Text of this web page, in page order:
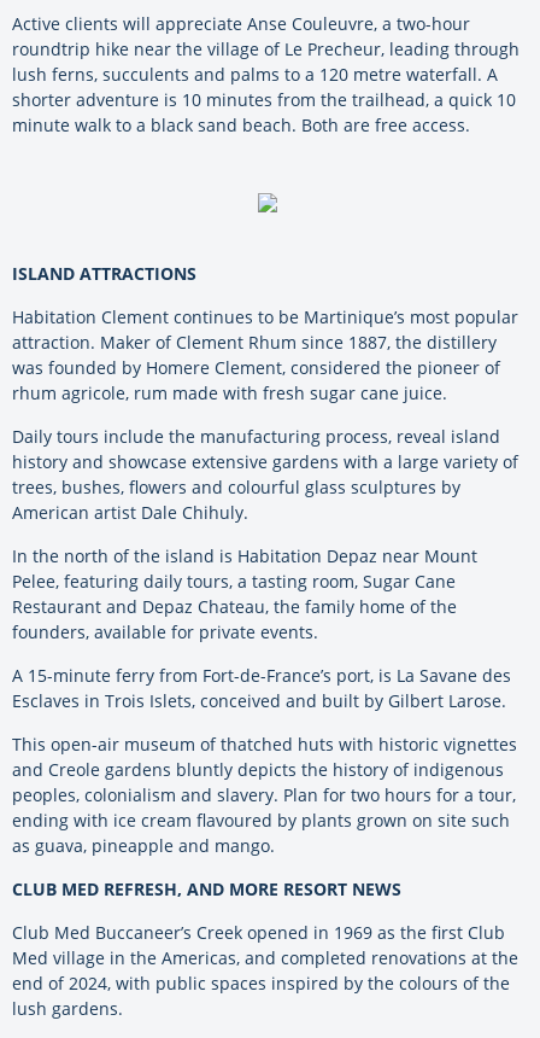
Active clients will appreciate Anse Couleuvre, a two-hour
roundtrip hike near the village of Le Precheur, leading through
lush ferns, succulents and palms to a 120 metre waterfall. A
shorter adventure is 10 minutes from the trailhead, a quick 10
minute walk to a black sand beach. Both are free access.
ISLAND ATTRACTIONS
Habitation Clement continues to be Martinique’s most popular
attraction. Maker of Clement Rhum since 1887, the distillery
was founded by Homere Clement, considered the pioneer of
rhum agricole, rum made with fresh sugar cane juice.
Daily tours include the manufacturing process, reveal island
history and showcase extensive gardens with a large variety of
trees, bushes, flowers and colourful glass sculptures by
American artist Dale Chihuly.
In the north of the island is Habitation Depaz near Mount
Pelee, featuring daily tours, a tasting room, Sugar Cane
Restaurant and Depaz Chateau, the family home of the
founders, available for private events.
A 15-minute ferry from Fort-de-France’s port, is La Savane des
Esclaves in Trois Islets, conceived and built by Gilbert Larose.
This open-air museum of thatched huts with historic vignettes
and Creole gardens bluntly depicts the history of indigenous
peoples, colonialism and slavery. Plan for two hours for a tour,
ending with ice cream flavoured by plants grown on site such
as guava, pineapple and mango.
CLUB MED REFRESH, AND MORE RESORT NEWS
Club Med Buccaneer’s Creek opened in 1969 as the first Club
Med village in the Americas, and completed renovations at the
end of 2024, with public spaces inspired by the colours of the
lush gardens.